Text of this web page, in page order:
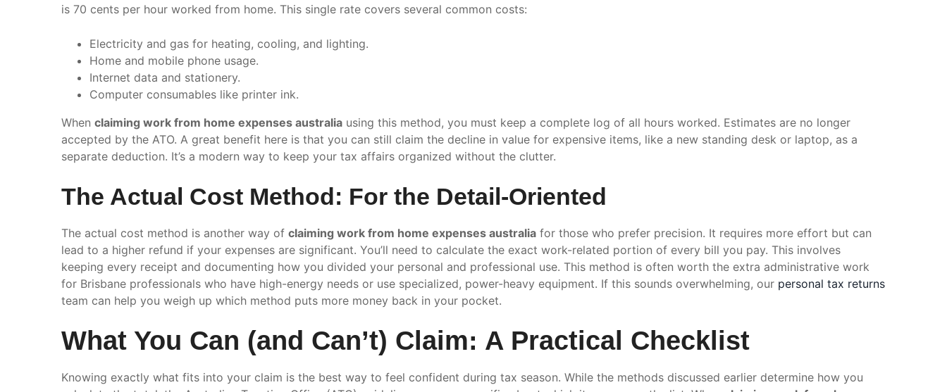
is 70 cents per hour worked from home. This single rate covers several common costs:
Electricity and gas for heating, cooling, and lighting.
Home and mobile phone usage.
Internet data and stationery.
Computer consumables like printer ink.
When claiming work from home expenses australia using this method, you must keep a complete log of all hours worked. Estimates are no longer
accepted by the ATO. A great benefit here is that you can still claim the decline in value for expensive items, like a new standing desk or laptop, as a
separate deduction. It’s a modern way to keep your tax affairs organized without the clutter.
The Actual Cost Method: For the Detail-Oriented
The actual cost method is another way of claiming work from home expenses australia for those who prefer precision. It requires more effort but can
lead to a higher refund if your expenses are significant. You’ll need to calculate the exact work-related portion of every bill you pay. This involves
keeping every receipt and documenting how you divided your personal and professional use. This method is often worth the extra administrative work
for Brisbane professionals who have high-energy needs or use specialized, power-heavy equipment. If this sounds overwhelming, our personal tax returns
team can help you weigh up which method puts more money back in your pocket.
What You Can (and Can’t) Claim: A Practical Checklist
Knowing exactly what fits into your claim is the best way to feel confident during tax season. While the methods discussed earlier determine how you